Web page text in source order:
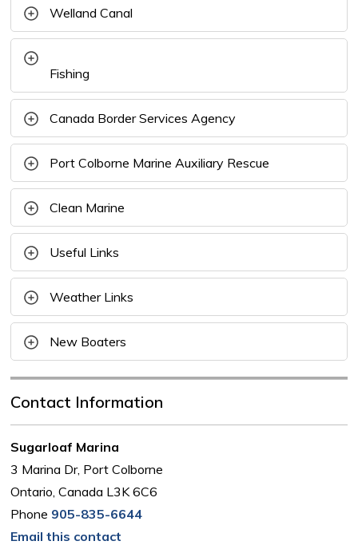
Welland Canal
Fishing
Canada Border Services Agency
Port Colborne Marine Auxiliary Rescue
Clean Marine
Useful Links
Weather Links
New Boaters
Contact Information
Sugarloaf Marina
3 Marina Dr, Port Colborne
Ontario, Canada L3K 6C6
Phone 905-835-6644
Email this contact